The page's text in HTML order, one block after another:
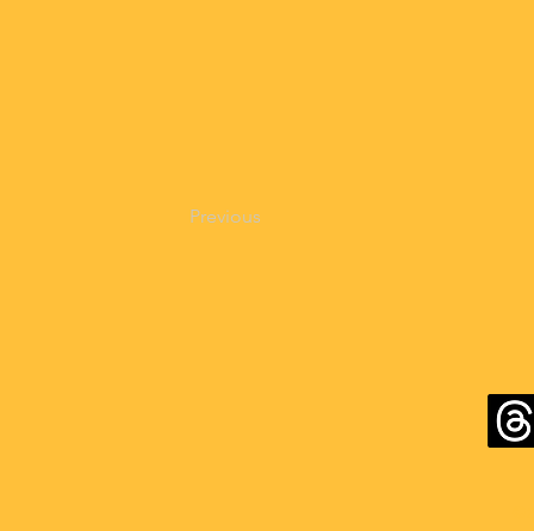
Previous